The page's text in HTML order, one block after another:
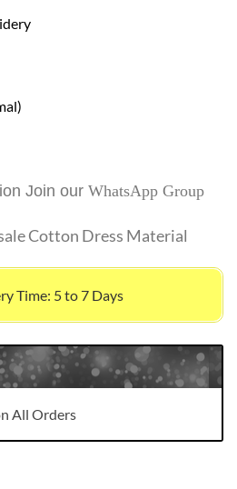
Join our WhatsApp Group
Cotton Dress Material
Time: 5 to 7 Days
All Orders